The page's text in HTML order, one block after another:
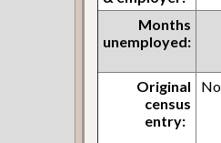
Months
unemployed:
Original
census
entry: